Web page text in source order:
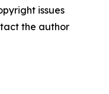
issues
the author